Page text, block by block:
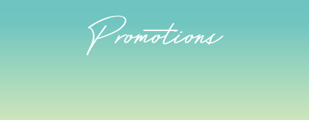
Promotions